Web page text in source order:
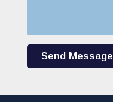
Send Message